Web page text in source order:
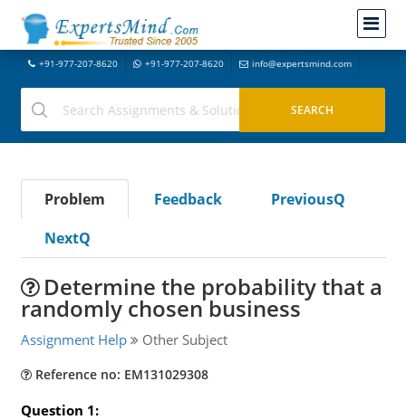
+91-977-207-8620 +91-977-207-8620 info@expertsmind.com
Problem Feedback
PreviousQ
NextQ
Determine the probability that a
randomly chosen business
Assignment Help Other Subject
Reference no: EM131029308
Question 1: